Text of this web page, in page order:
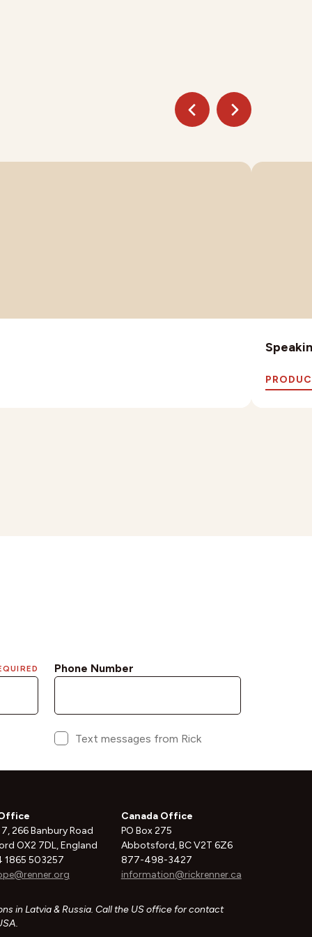
266 Banbury Road
OX2 7DL, England
1865 503257
Canada Office
PO Box 275
Abbotsford, BC V2T 6Z6
877-498-3427
information@rickrenner.ca
in Latvia & Russia. Call the US office for contact